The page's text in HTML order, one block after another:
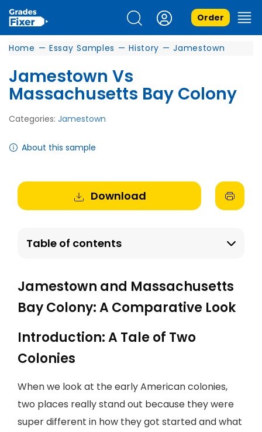
Order
Home — Essay Samples — History — Jamestown
Jamestown Vs
Massachusetts Bay Colony
Categories: Jamestown
About this sample
Download
Table of contents
Jamestown and Massachusetts
Bay Colony: A Comparative Look
Introduction: A Tale of Two
Colonies
When we look at the early American colonies,
two places really stand out because they were
super different in how they got started and what